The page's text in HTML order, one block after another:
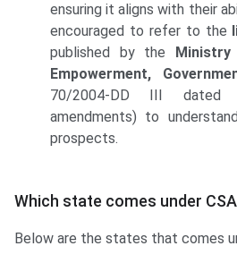
ensuring it aligns with their
encouraged to refer to the
published by the
Empowerment,
70/2004-DD III dated
amendments) to
prospects.
Which state comes under
Below are the states that comes